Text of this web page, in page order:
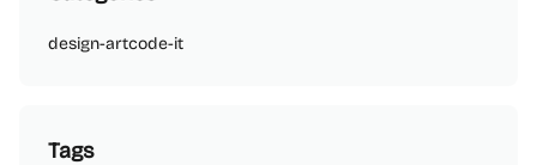
design-artcode-it
Tags